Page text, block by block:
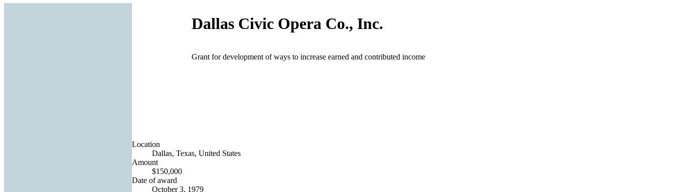
Dallas Civic Opera Co., Inc.
Grant for development of ways to increase earned and contributed income
Location
Dallas, Texas, United States
Amount
$150,000
Date of award
October 3, 1979